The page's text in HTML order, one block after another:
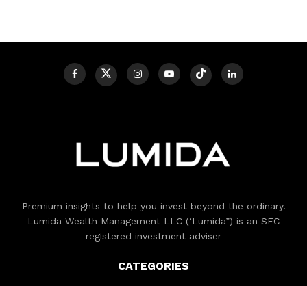
Premium insights to help you invest beyond the ordinary.
Lumida Wealth Management LLC (‘Lumida”) is an SEC
registered investment adviser
CATEGORIES